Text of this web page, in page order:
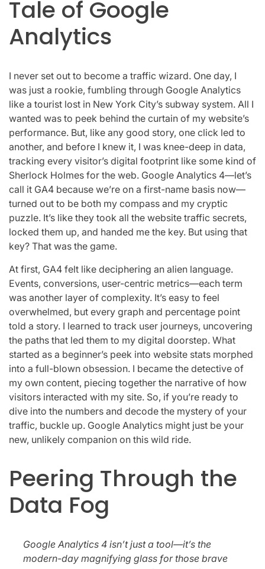
Tale of Google
Analytics
I never set out to become a traffic wizard. One day, I
was just a rookie, fumbling through Google Analytics
like a tourist lost in New York City’s subway system. All I
wanted was to peek behind the curtain of my website’s
performance. But, like any good story, one click led to
another, and before I knew it, I was knee-deep in data,
tracking every visitor’s digital footprint like some kind of
Sherlock Holmes for the web. Google Analytics 4—let’s
call it GA4 because we’re on a first-name basis now—
turned out to be both my compass and my cryptic
puzzle. It’s like they took all the website traffic secrets,
locked them up, and handed me the key. But using that
key? That was the game.
At first, GA4 felt like deciphering an alien language.
Events, conversions, user-centric metrics—each term
was another layer of complexity. It’s easy to feel
overwhelmed, but every graph and percentage point
told a story. I learned to track user journeys, uncovering
the paths that led them to my digital doorstep. What
started as a beginner’s peek into website stats morphed
into a full-blown obsession. I became the detective of
my own content, piecing together the narrative of how
visitors interacted with my site. So, if you’re ready to
dive into the numbers and decode the mystery of your
traffic, buckle up. Google Analytics might just be your
new, unlikely companion on this wild ride.
Peering Through the
Data Fog
Google Analytics 4 isn’t just a tool—it’s the
modern-day magnifying glass for those brave